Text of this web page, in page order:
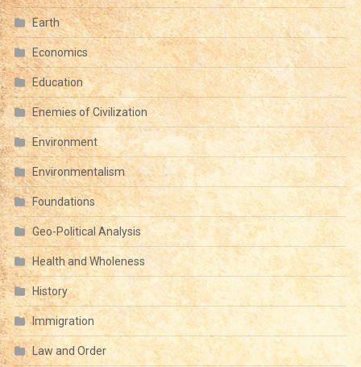
Earth
Economics
Education
Enemies of Civilization
Environment
Environmentalism
Foundations
Geo-Political Analysis
Health and Wholeness
History
Immigration
Law and Order